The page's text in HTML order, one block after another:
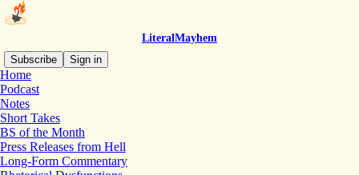
LiteralMayhem
Subscribe
Sign in
Home
Podcast
Notes
Short Takes
BS of the Month
Press Releases from Hell
Long-Form Commentary
Short Takes
GEMS OF THE MONTH: Reminders that our